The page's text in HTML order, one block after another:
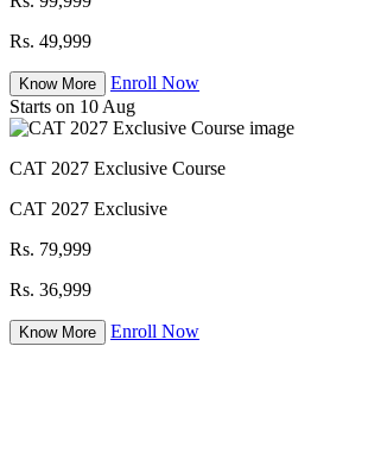
Rs. 49,999
Know More
Enroll Now
Starts on 10 Aug
CAT 2027 Exclusive Course
CAT 2027 Exclusive
Rs. 79,999
Rs. 36,999
Know More Enroll Now